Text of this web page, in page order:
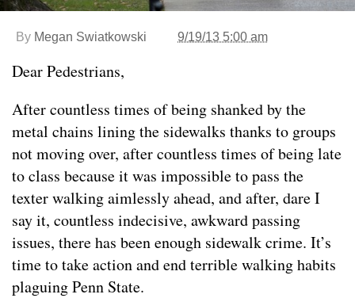
By Megan Swiatkowski 9/19/13 5:00 am
Dear Pedestrians,
After countless times of being shanked by the
metal chains lining the sidewalks thanks to groups
not moving over, after countless times of being late
to class because it was impossible to pass the
texter walking aimlessly ahead, and after, dare I
say it, countless indecisive, awkward passing
issues, there has been enough sidewalk crime. It’s
time to take action and end terrible walking habits
plaguing Penn State.